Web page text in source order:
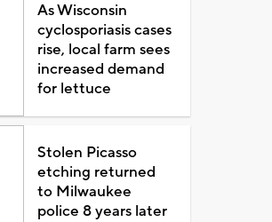
As Wisconsin
cyclosporiasis cases
rise, local farm sees
increased demand
for lettuce
Stolen Picasso
etching returned
to Milwaukee
police 8 years later